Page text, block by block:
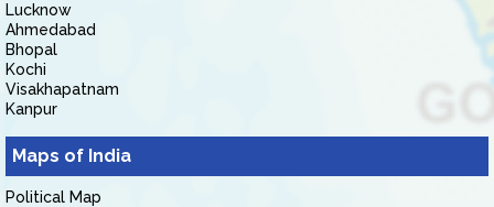
Lucknow
Ahmedabad
Bhopal
Kochi
Visakhapatnam
Kanpur
Maps of India
Political Map